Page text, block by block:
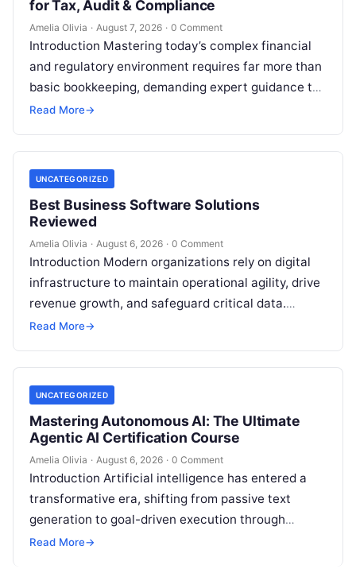
for Tax, Audit & Compliance
Amelia Olivia · August 7, 2026 · 0 Comment
Introduction Mastering today’s complex financial
and regulatory environment requires far more than
basic bookkeeping, demanding expert guidance to
avoid costly compliance missteps, manage tax
Read More→
UNCATEGORIZED
Best Business Software Solutions
Reviewed
Amelia Olivia · August 6, 2026 · 0 Comment
Introduction Modern organizations rely on digital
infrastructure to maintain operational agility, drive
revenue growth, and safeguard critical data.
Choosing the wrong software stack can lead to
Read More→
UNCATEGORIZED
Mastering Autonomous AI: The Ultimate
Agentic AI Certification Course
Amelia Olivia · August 6, 2026 · 0 Comment
Introduction Artificial intelligence has entered a
transformative era, shifting from passive text
generation to goal-driven execution through
Agentic AI—autonomous systems that can
Read More→